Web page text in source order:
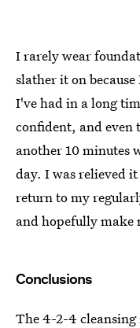
I rarely wear
slather it on
I've had in a long
confident, and even
another 10 minutes
day. I was relieved
return to my
and hopefully make
Conclusions
The 4-2-4